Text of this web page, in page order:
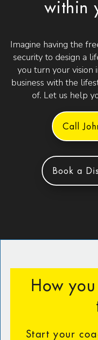
within
Imagine having the
security to design a
you turn your vision
business with the
of. Let us help
Call
Book a
How
Start your